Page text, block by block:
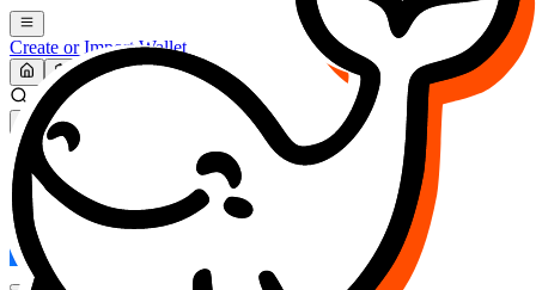
Create or Import Wallet
Search...
MARKET (USD)
Refresh
FOCUS
DESO